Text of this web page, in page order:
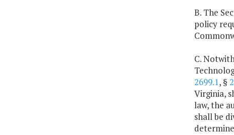
B. The
policy
C.
2699.1, §
Virginia,
law, the
shall be